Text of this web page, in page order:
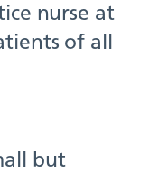
nurse at
of all
but